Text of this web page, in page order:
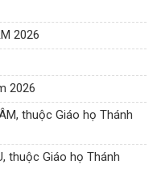
2026
2026
thuộc Giáo họ Thánh
thuộc Giáo họ Thánh